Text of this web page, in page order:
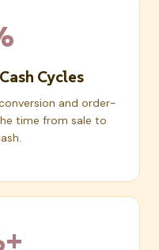
Cycles
and order-
time from sale to